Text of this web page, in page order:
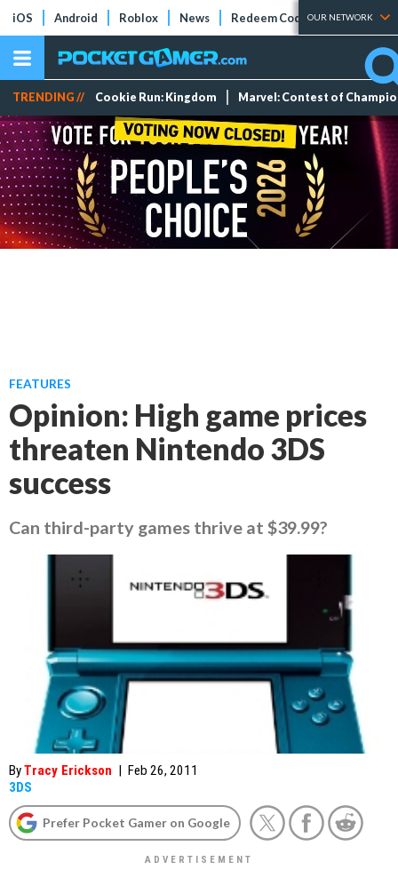
iOS Android Roblox News Redeem Codes Tier Lists
OUR NETWORK
TRENDING // Cookie Run: Kingdom Marvel: Contest of
FEATURES
Opinion: High game prices
threaten Nintendo 3DS
success
Can third-party games thrive at $39.99?
ByTracy Erickson | Feb 26, 2011
3DS
Prefer Pocket Gamer on Google